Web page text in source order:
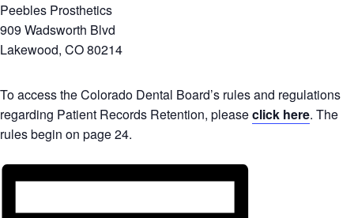
Peebles Prosthetics
909 Wadsworth Blvd
Lakewood, CO 80214
To access the Colorado Dental Board’s rules and regulations
regarding Patient Records Retention, pleaseclick here. The
rules begin on page 24.